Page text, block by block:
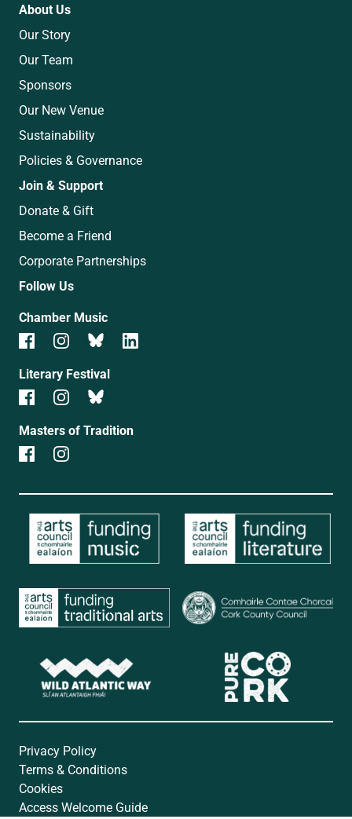
About Us
Our Story
Our Team
Sponsors
Our New Venue
Sustainability
Policies & Governance
Join & Support
Donate & Gift
Become a Friend
Corporate Partnerships
Follow Us
Chamber Music
Literary Festival
Masters of Tradition
Privacy Policy
Terms & Conditions
Cookies
Access Welcome Guide